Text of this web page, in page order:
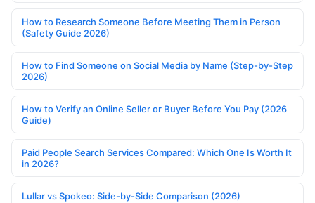
How to Research Someone Before Meeting Them in Person
(Safety Guide 2026)
How to Find Someone on Social Media by Name (Step-by-Step
2026)
How to Verify an Online Seller or Buyer Before You Pay (2026
Guide)
Paid People Search Services Compared: Which One Is Worth It
in 2026?
Lullar vs Spokeo: Side-by-Side Comparison (2026)